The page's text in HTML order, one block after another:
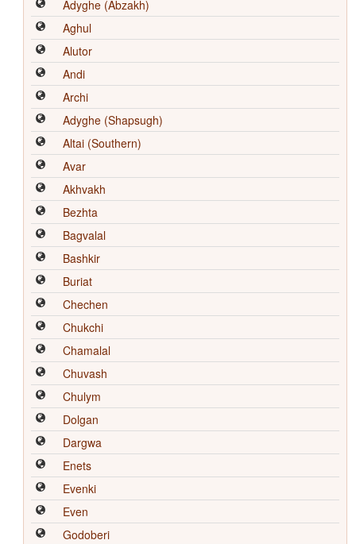
Adyghe (Abzakh)
Aghul
Alutor
Andi
Archi
Adyghe (Shapsugh)
Altai (Southern)
Avar
Akhvakh
Bezhta
Bagvalal
Bashkir
Buriat
Chechen
Chukchi
Chamalal
Chuvash
Chulym
Dolgan
Dargwa
Enets
Evenki
Even
Godoberi